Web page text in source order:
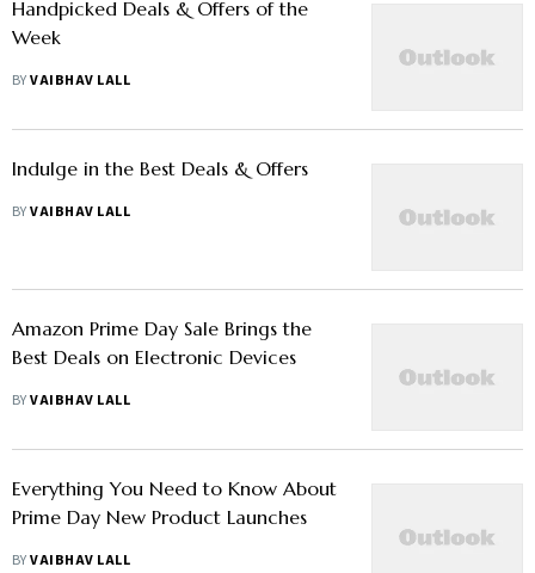
Handpicked Deals & Offers of the
Week
BYVAIBHAV LALL
Indulge in the Best Deals & Offers
BYVAIBHAV LALL
Amazon Prime Day Sale Brings the
Best Deals on Electronic Devices
BYVAIBHAV LALL
Everything You Need to Know About
Prime Day New Product Launches
BYVAIBHAV LALL